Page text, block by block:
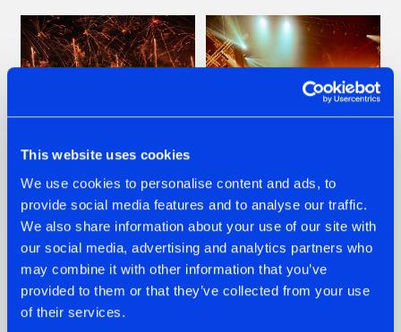
This website uses cookies
We use cookies to personalise content and ads, to
provide social media features and to analyse our traffic.
We also share information about your use of our site with
our social media, advertising and analytics partners who
may combine it with other information that you’ve
provided to them or that they’ve collected from your use
of their services.
22.07.2026
FRONTLINER'S HIT
'DISCORECORD'
GETS A FRESH NEW
TWIST WITH
GALACTIXX' REMIX
22.07.2026
HYSTA
SHOWCASED THE
HISTORY OF
HARDCORE